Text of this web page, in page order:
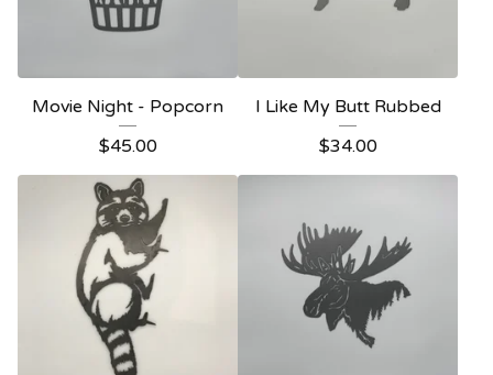
Movie Night - Popcorn
$45.00
I Like My Butt Rubbed
$34.00